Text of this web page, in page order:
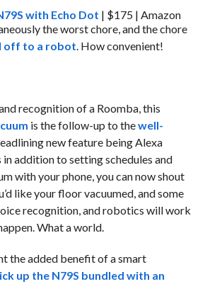
with Echo Dot | $175 | Amazon
the worst chore, and the chore
off to a robot. How convenient!
recognition of a Roomba, this
is the follow-up to thewell-
new feature being Alexa
addition to setting schedules and
with your phone, you can now shout
like your floor vacuumed, and some
recognition, and robotics will work
What a world.
the added benefit of a smart
up the N79S bundled with an